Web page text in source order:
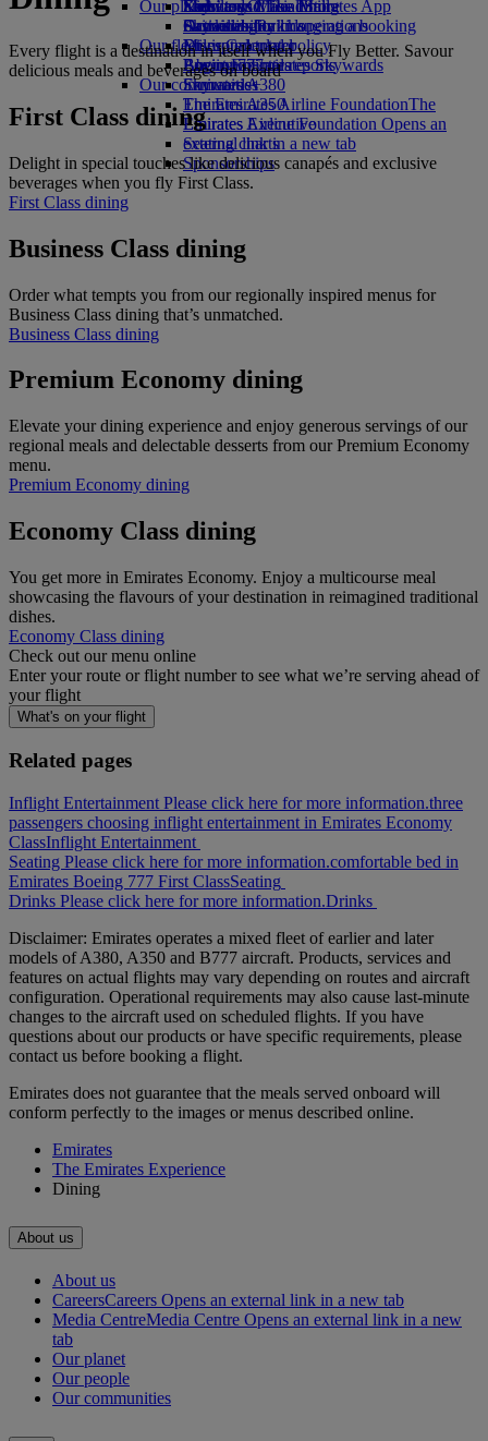
Economy Class dining
Drinks
Our fleet
Boeing 777
Emirates A380
Emirates A350
Emirates Executive
Seating charts
Emirates Official Store
Kids’ toys
Activities for kids
Our planet
Sustainability in operations
Environmental policy
Environmental reports
Our communities
The Emirates Airline FoundationThe
Emirates Airline Foundation Opens an
external link in a new tab
Sponsorships
Skywards Miles Mall
Skywards Rail
Miles Calculator
Log in to Emirates Skywards
Skywards+
Mobile and The Emirates App
Cancelling or changing a booking
Disrupted travel
About Emirates
Every flight is a destination in itself when you Fly Better. Savour
delicious meals and beverages on board
First Class dining
Delight in special touches like delicious canapés and exclusive
beverages when you fly First Class.
First Class dining
Business Class dining
Order what tempts you from our regionally inspired menus for
Business Class dining that’s unmatched.
Business Class dining
Premium Economy dining
Elevate your dining experience and enjoy generous servings of our
regional meals and delectable desserts from our Premium Economy
menu.
Premium Economy dining
Economy Class dining
You get more in Emirates Economy. Enjoy a multicourse meal
showcasing the flavours of your destination in reimagined traditional
dishes.
Economy Class dining
Check out our menu online
Enter your route or flight number to see what we’re serving ahead of
your flight
What's on your flight
Related pages
Inflight Entertainment Please click here for more information.three
passengers choosing inflight entertainment in Emirates Economy
ClassInflight Entertainment
Seating Please click here for more information.comfortable bed in
Emirates Boeing 777 First ClassSeating
Drinks Please click here for more information.Drinks
Disclaimer: Emirates operates a mixed fleet of earlier and later
models of A380, A350 and B777 aircraft. Products, services and
features on actual flights may vary depending on routes and aircraft
configuration. Operational requirements may also cause last‑minute
changes to the aircraft used on scheduled flights. If you have
questions about our products or have specific requirements, please
contact us before booking a flight.
Emirates does not guarantee that the meals served onboard will
conform perfectly to the images or menus described online.
Emirates
The Emirates Experience
Dining
About us
About us
CareersCareers Opens an external link in a new tab
Media CentreMedia Centre Opens an external link in a new
tab
Our planet
Our people
Our communities